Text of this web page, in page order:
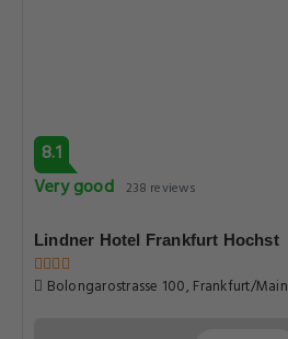
8.1
Very good 238 reviews
Lindner Hotel Frankfurt Hochst
Bolongarostrasse 100, Frankfurt/Main